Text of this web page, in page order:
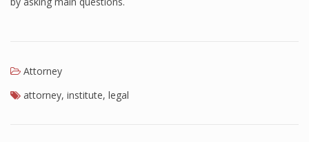
Attorney
attorney, institute, legal